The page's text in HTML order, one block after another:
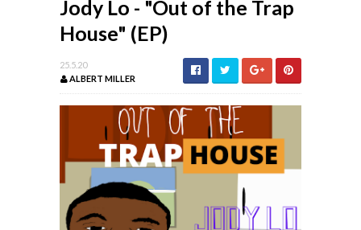
Jody Lo - "Out of the Trap
House" (EP)
25.5.20
ALBERT MILLER